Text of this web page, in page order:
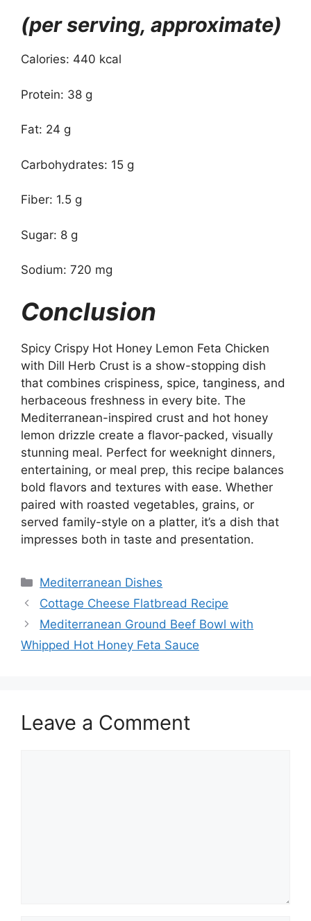
(per serving, approximate)
Calories: 440 kcal
Protein: 38 g
Fat: 24 g
Carbohydrates: 15 g
Fiber: 1.5 g
Sugar: 8 g
Sodium: 720 mg
Conclusion
Spicy Crispy Hot Honey Lemon Feta Chicken
with Dill Herb Crust is a show-stopping dish
that combines crispiness, spice, tanginess, and
herbaceous freshness in every bite. The
Mediterranean-inspired crust and hot honey
lemon drizzle create a flavor-packed, visually
stunning meal. Perfect for weeknight dinners,
entertaining, or meal prep, this recipe balances
bold flavors and textures with ease. Whether
paired with roasted vegetables, grains, or
served family-style on a platter, it’s a dish that
impresses both in taste and presentation.
Categories
Mediterranean Dishes
Cottage Cheese Flatbread Recipe
Mediterranean Ground Beef Bowl with
Whipped Hot Honey Feta Sauce
Leave a Comment